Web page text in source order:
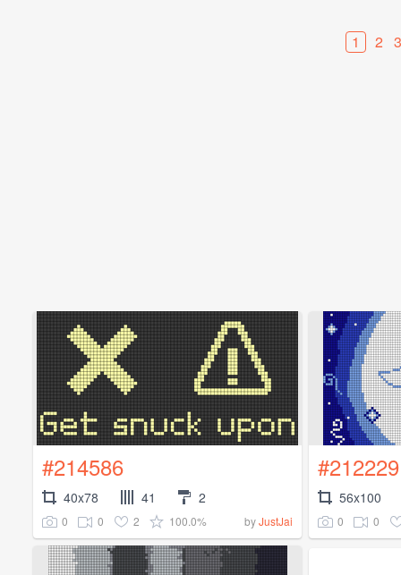
1 2 3
#214586
40x78 41 2
0 0 2 100.0% byJustJai
#212229
56x100
0 0